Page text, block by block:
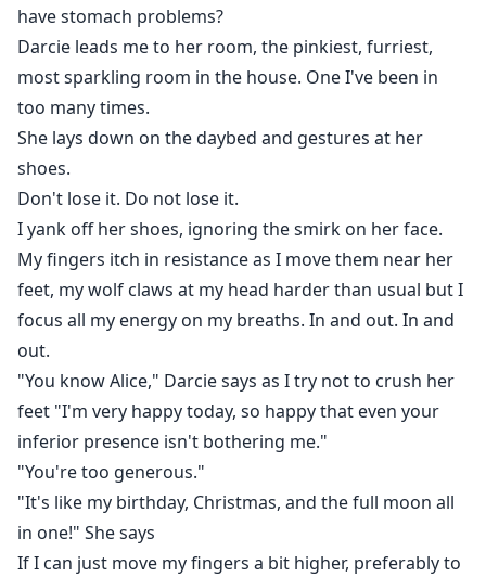
have stomach problems?
Darcie leads me to her room, the pinkiest, furriest,
most sparkling room in the house. One I've been in
too many times.
She lays down on the daybed and gestures at her
shoes.
Don't lose it. Do not lose it.
I yank off her shoes, ignoring the smirk on her face.
My fingers itch in resistance as I move them near her
feet, my wolf claws at my head harder than usual but I
focus all my energy on my breaths. In and out. In and
out.
"You know Alice," Darcie says as I try not to crush her
feet "I'm very happy today, so happy that even your
inferior presence isn't bothering me."
"You're too generous."
"It's like my birthday, Christmas, and the full moon all
in one!" She says
If I can just move my fingers a bit higher, preferably to